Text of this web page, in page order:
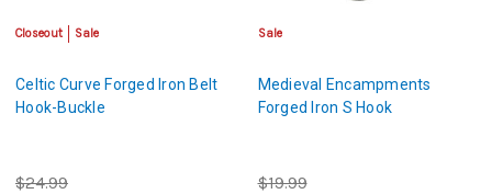
Closeout Sale
Celtic Curve Forged Iron Belt
Hook-Buckle
$24.99
Sale
Medieval Encampments
Forged Iron S Hook
$19.99